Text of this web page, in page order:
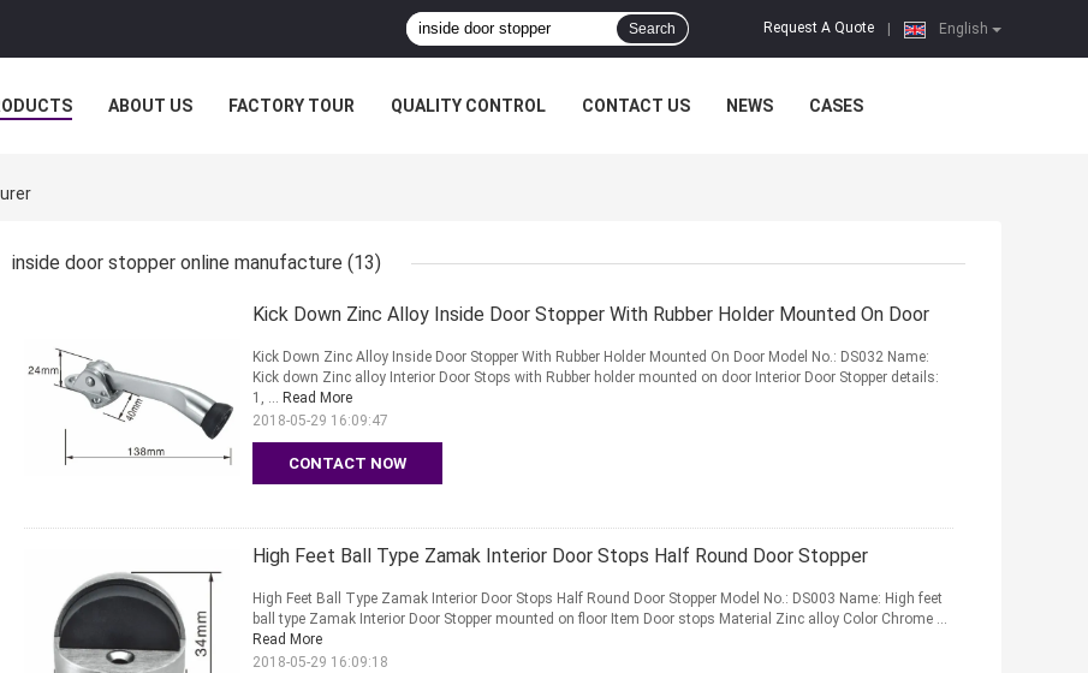
English
Request A Quote
Search
ABOUT US FACTORY TOUR QUALITY CONTROL CONTACT US NEWS CASES
inside door stopper online manufacture (13)
Kick Down Zinc Alloy Inside Door Stopper With Rubber Holder Mounted On Door
CONTACT NOW
Kick Down Zinc Alloy Inside Door Stopper With Rubber Holder Mounted On Door Model No.: DS032 Name:
Kick down Zinc alloy Interior Door Stops with Rubber holder mounted on door Interior Door Stopper details:
1, ... Read More
2018-05-29 16:09:47
High Feet Ball Type Zamak Interior Door Stops Half Round Door Stopper
High Feet Ball Type Zamak Interior Door Stops Half Round Door Stopper Model No.: DS003 Name: High feet
ball type Zamak Interior Door Stopper mounted on floor Item Door stops Material Zinc alloy Color Chrome ...
Read More
2018-05-29 16:09:18